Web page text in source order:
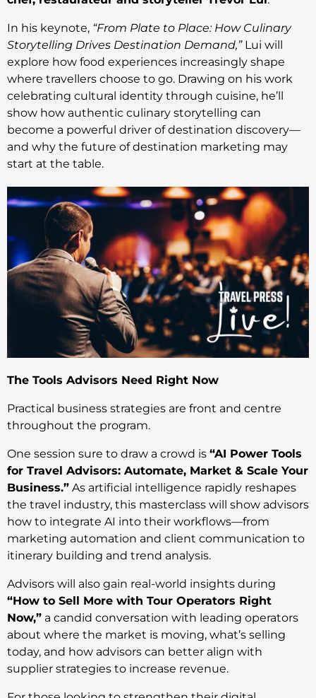
In his keynote, “From Plate to Place: How Culinary
Storytelling Drives Destination Demand,”Lui will
explore how food experiences increasingly shape
where travellers choose to go. Drawing on his work
celebrating cultural identity through cuisine, he’ll
show how authentic culinary storytelling can
become a powerful driver of destination discovery—
and why the future of destination marketing may
start at the table.
The Tools Advisors Need Right Now
Practical business strategies are front and centre
throughout the program.
One session sure to draw a crowd is “AI Power Tools
for Travel Advisors: Automate, Market & Scale Your
Business.” As artificial intelligence rapidly reshapes
the travel industry, this masterclass will show advisors
how to integrate AI into their workflows—from
marketing automation and client communication to
itinerary building and trend analysis.
Advisors will also gain real-world insights during
“How to Sell More with Tour Operators Right
Now,” a candid conversation with leading operators
about where the market is moving, what’s selling
today, and how advisors can better align with
supplier strategies to increase revenue.